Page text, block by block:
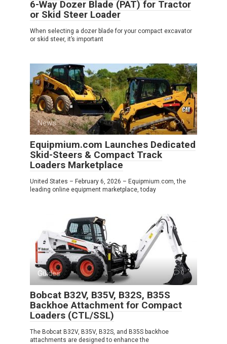
6-Way Dozer Blade (PAT) for Tractor
or Skid Steer Loader
When selecting a dozer blade for your compact excavator
or skid steer, it’s important
News 0
Equipmium.com Launches Dedicated
Skid-Steers & Compact Track
Loaders Marketplace
United States – February 6, 2026 – Equipmium.com, the
leading online equipment marketplace, today
Guides 0
Bobcat B32V, B35V, B32S, B35S
Backhoe Attachment for Compact
Loaders (CTL/SSL)
The Bobcat B32V, B35V, B32S, and B35S backhoe
attachments are designed to enhance the